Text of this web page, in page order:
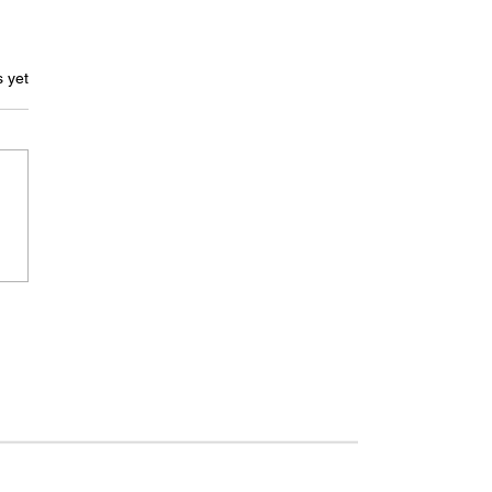
yet